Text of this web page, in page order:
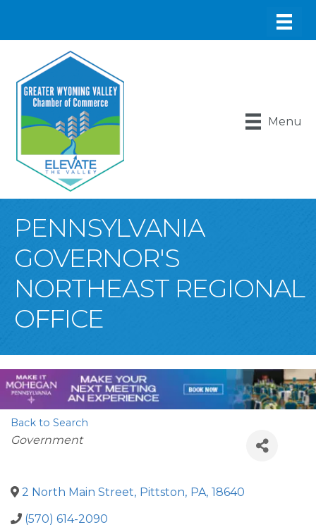
Menu
PENNSYLVANIA
GOVERNOR'S
NORTHEAST REGIONAL
OFFICE
Back to Search
Categories
Government
2 North Main Street, Pittston, PA, 18640
(570) 614-2090